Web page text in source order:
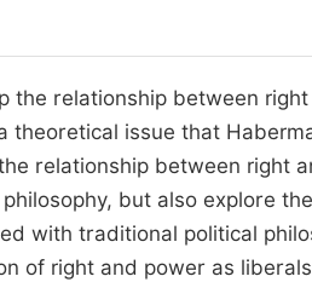
the relationship between
theoretical issue that
relationship between
but also explore
with traditional political
of right and power as